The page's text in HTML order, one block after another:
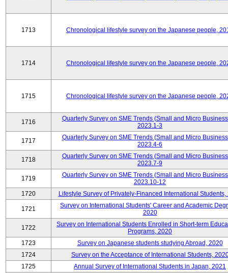
1713 Chronological lifestyle survey on the Japanese people,
1714 Chronological lifestyle survey on the Japanese people,
1715 Chronological lifestyle survey on the Japanese people,
1716
Quarterly Survey on SME Trends (Small and Micro
2023.1-3
1717
Quarterly Survey on SME Trends (Small and Micro
2023.4-6
1718
Quarterly Survey on SME Trends (Small and Micro
2023.7-9
1719
Quarterly Survey on SME Trends (Small and Micro
2023.10-12
1720
Lifestyle Survey of Privately-Financed International Students,
1721
Survey on International Students' Career and Academic
2020
1722
Survey on International Students Enrolled in Short-term
Programs, 2020
1723
Survey on Japanese students studying Abroad, 2020
1724
Survey on the Acceptance of International Students,
1725
Annual Survey of International Students in Japan, 2021